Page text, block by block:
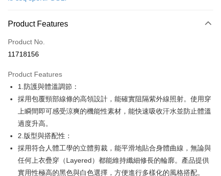
Convenience Store Pickup and Pay
LINE Pay
Apple Pay
JKOPAY
Easy Wallet
OP Pay Later
More info
1. This service is provided by Taiwan Mobile and is available for Taiwan
Mobile users without the need for additional applications.
2. If you select OP Pay Later as your payment method, the system will
automatically redirect you to the OP Pay Later transaction process upon
order placement. You will be required to verify your mobile number, select
the number of installments, and choose a payment due date. The
AFTEE
More info
【About "AFTEE Buy Now Pay Later"】
AFTEE Buy Now Pay Later is a payment method where you can "pay after
receiving the goods." It makes your shopping experience simple,
ATM Transfer
Product Features
Product No.
11718156
Product Features
1.防護與體溫調節：
採用包覆頸部線條的高領設計，能確實阻隔紫外線照射。使用穿
上瞬間即可感受涼爽的機能性素材，能快速吸收汗水並防止體溫
過度升高。
2.版型與搭配性：
採用符合人體工學的立體剪裁，能平滑地貼合身體曲線，無論與
任何上衣疊穿（Layered）都能維持纖細修長的輪廓。產品提供
實用性極高的黑色與白色選擇，方便進行多樣化的風格搭配。